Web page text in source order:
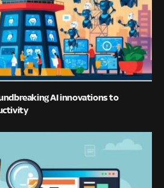
AI innovations to